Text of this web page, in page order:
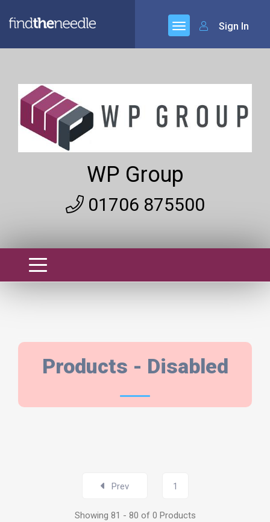
Sign In
WP Group
01706 875500
Products - Disabled
PRODUCTS
Prev 1
Showing 81 - 80 of 0 Products